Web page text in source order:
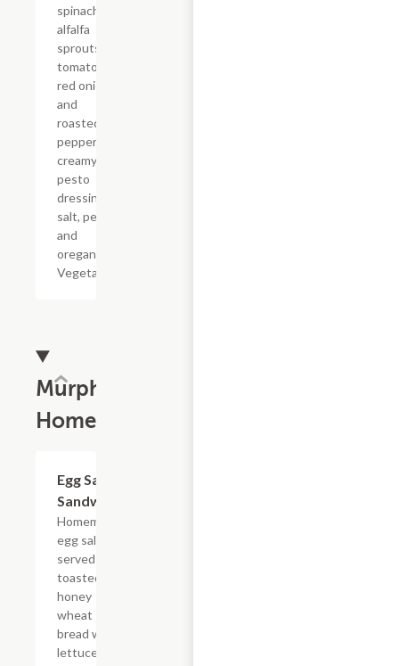
spinach,
alfalfa
sprouts,
tomatoes,
red onions
and
roasted red
peppers,
creamy
pesto
dressing,
salt, pepper
and
oregano.
Vegetarian.
Murphy's
Homemade
Egg Salad
Sandwich
Homemade
egg salad
served on
toasted
honey
wheat
bread with
lettuce